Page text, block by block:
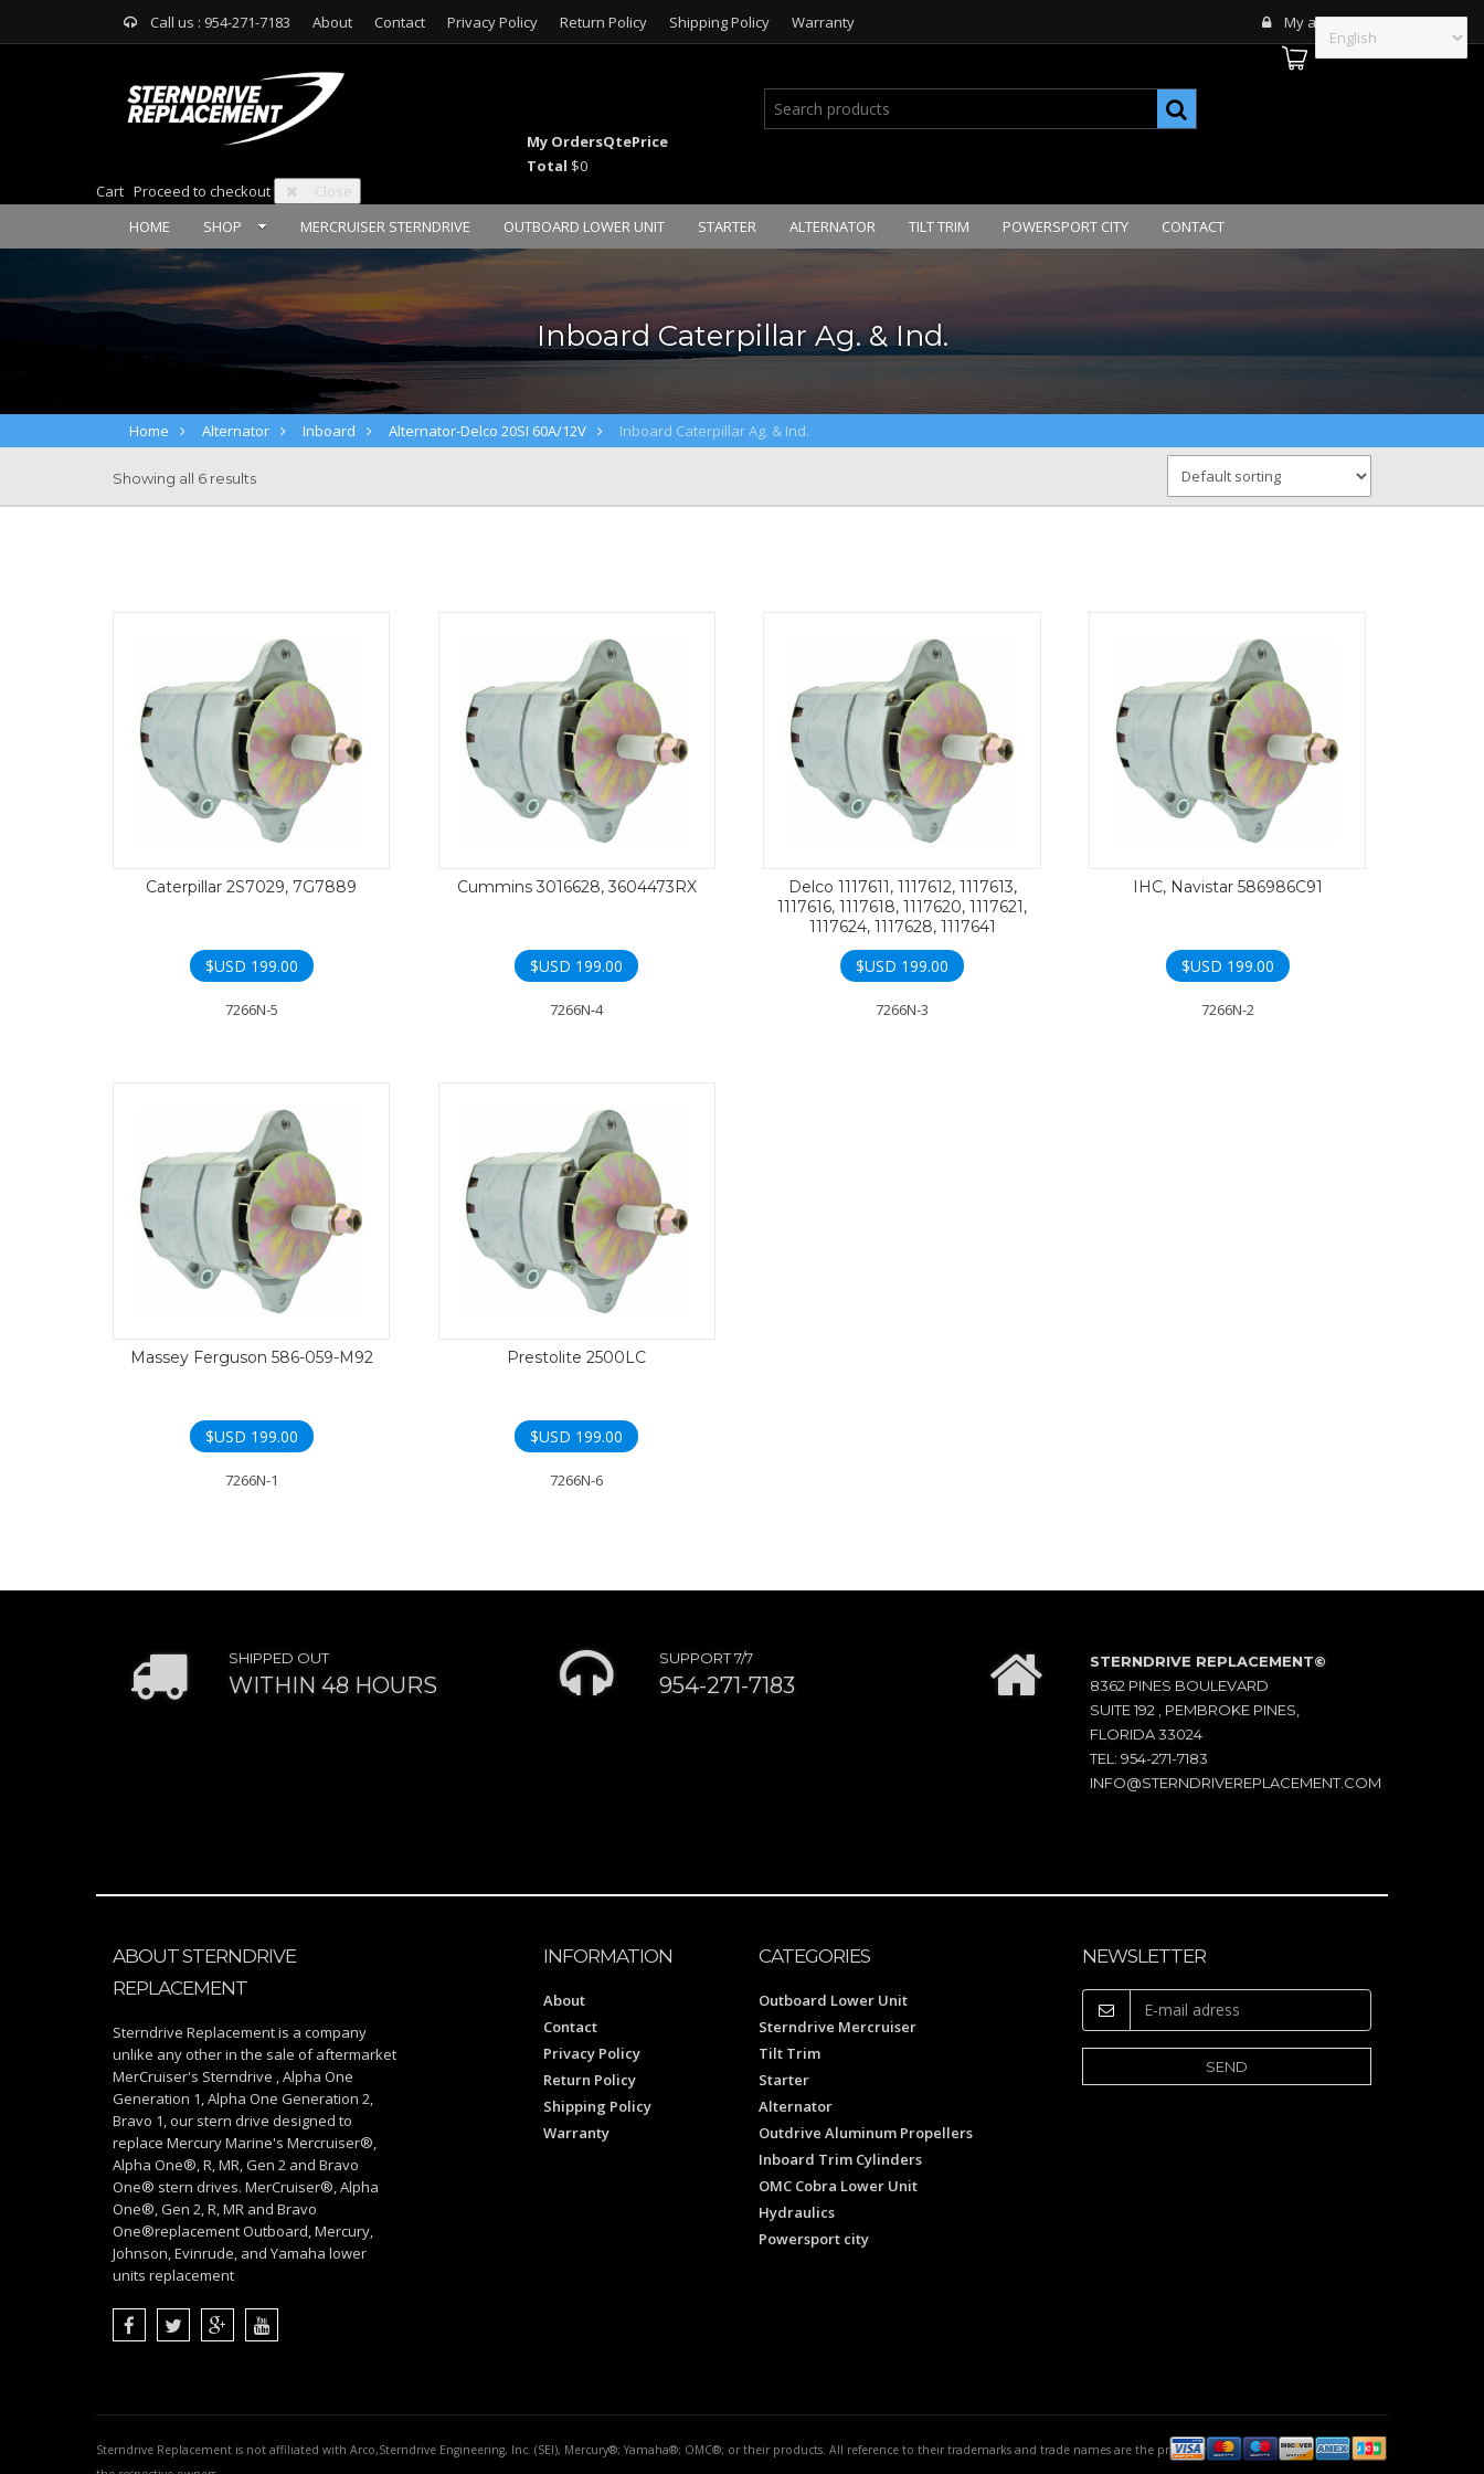
Call us : 954-271-7183 About Contact Privacy Policy Return Policy Shipping Policy Warranty My account
My OrdersQtePrice
Total $0
Cart Proceed to checkout
Close
HOME
SHOP MERCRUISER STERNDRIVE OUTBOARD LOWER UNIT STARTER ALTERNATOR TILT TRIM POWERSPORT CITY CONTACT
Inboard Caterpillar Ag. & Ind.
Home Alternator Inboard Alternator-Delco 20SI 60A/12V Inboard Caterpillar Ag. & Ind.
Showing all 6 results
Caterpillar 2S7029, 7G7889
$USD 199.00
7266N-5
Cummins 3016628, 3604473RX
$USD 199.00
7266N-4
Delco 1117611, 1117612, 1117613,
1117616, 1117618, 1117620, 1117621,
1117624, 1117628, 1117641
$USD 199.00
7266N-3
IHC, Navistar 586986C91
$USD 199.00
7266N-2
Massey Ferguson 586-059-M92
$USD 199.00
7266N-1
Prestolite 2500LC
$USD 199.00
7266N-6
SHIPPED OUT
WITHIN 48 HOURS
SUPPORT 7/7
954-271-7183
STERNDRIVE REPLACEMENT©
8362 PINES BOULEVARD
SUITE 192 , PEMBROKE PINES,
FLORIDA 33024
TEL: 954-271-7183
INFO@STERNDRIVEREPLACEMENT.COM
ABOUT STERNDRIVE
REPLACEMENT
Sterndrive Replacement is a company
unlike any other in the sale of aftermarket
MerCruiser's Sterndrive , Alpha One
Generation 1, Alpha One Generation 2,
Bravo 1, our stern drive designed to
replace Mercury Marine's Mercruiser®,
Alpha One®, R, MR, Gen 2 and Bravo
One® stern drives. MerCruiser®, Alpha
One®, Gen 2, R, MR and Bravo
One®replacement Outboard, Mercury,
Johnson, Evinrude, and Yamaha lower
units replacement
INFORMATION
About
Contact
Privacy Policy
Return Policy
Shipping Policy
Warranty
CATEGORIES
Outboard Lower Unit
Sterndrive Mercruiser
Tilt Trim
Starter
Alternator
Outdrive Aluminum Propellers
Inboard Trim Cylinders
OMC Cobra Lower Unit
Hydraulics
Powersport city
NEWSLETTER
Sterndrive Replacement is not affiliated with Arco,Sterndrive Engineering, Inc. (SEI), Mercury®; Yamaha®; OMC®; or their products. All reference to their trademarks and trade names are the property of